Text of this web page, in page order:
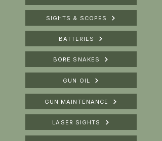
SIGHTS & SCOPES
BATTERIES
BORE SNAKES
GUN OIL
GUN MAINTENANCE
LASER SIGHTS